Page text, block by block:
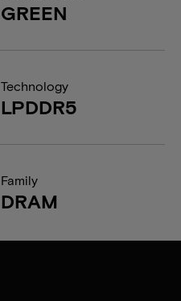
GREEN
Technology
LPDDR5
Family
DRAM